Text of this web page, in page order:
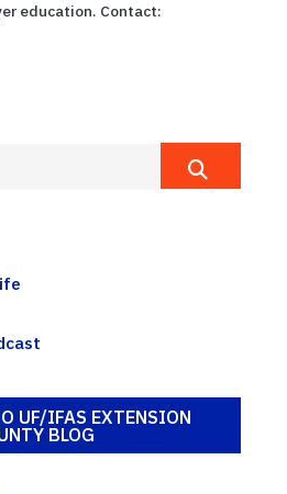
education. Contact:
UF/IFAS EXTENSION
BLOG